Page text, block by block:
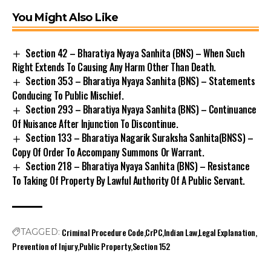
You Might Also Like
Section 42 – Bharatiya Nyaya Sanhita (BNS) – When Such
Right Extends To Causing Any Harm Other Than Death.
Section 353 – Bharatiya Nyaya Sanhita (BNS) – Statements
Conducing To Public Mischief.
Section 293 – Bharatiya Nyaya Sanhita (BNS) – Continuance
Of Nuisance After Injunction To Discontinue.
Section 133 – Bharatiya Nagarik Suraksha Sanhita(BNSS) –
Copy Of Order To Accompany Summons Or Warrant.
Section 218 – Bharatiya Nyaya Sanhita (BNS) – Resistance
To Taking Of Property By Lawful Authority Of A Public Servant.
TAGGED: Criminal Procedure CodeCrPCIndian LawLegal Explanation
Prevention of InjuryPublic PropertySection 152